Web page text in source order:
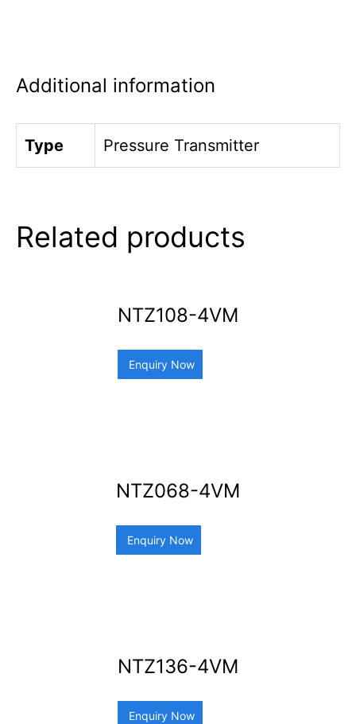
Additional information
Type Pressure Transmitter
Related products
NTZ108-4VM
Enquiry Now
NTZ068-4VM
Enquiry Now
NTZ136-4VM
Enquiry Now